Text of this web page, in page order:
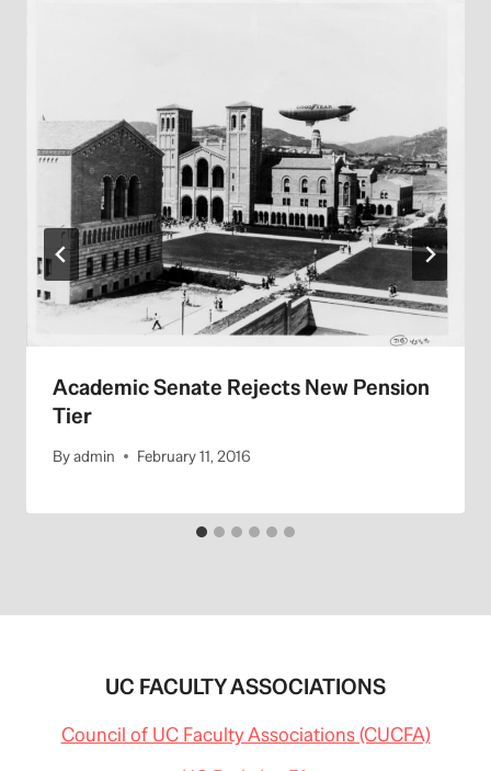
Academic Senate Rejects New Pension
Tier
Byadmin February 11, 2016
UC FACULTY ASSOCIATIONS
Council of UC Faculty Associations (CUCFA)